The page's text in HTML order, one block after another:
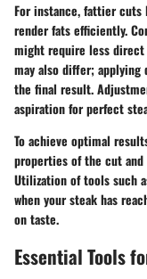
For instance, fattier
render fats efficiently.
might require less
may also differ;
the final result.
aspiration for perfect
To achieve optimal
properties of the cut
Utilization of tools such
when your steak has
on taste.
Essential Tools